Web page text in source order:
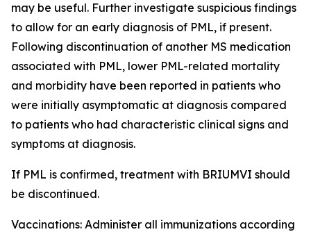
may be useful. Further investigate suspicious findings
to allow for an early diagnosis of PML, if present.
Following discontinuation of another MS medication
associated with PML, lower PML-related mortality
and morbidity have been reported in patients who
were initially asymptomatic at diagnosis compared
to patients who had characteristic clinical signs and
symptoms at diagnosis.
If PML is confirmed, treatment with BRIUMVI should
be discontinued.
Vaccinations: Administer all immunizations according